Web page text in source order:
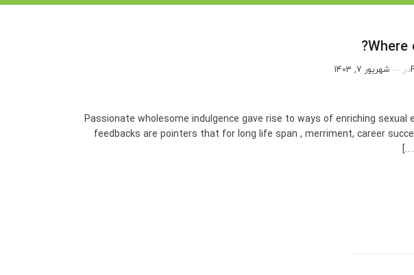
Where
در شهریور 7, 1403
Passionate wholesome indulgence gave rise to ways of enriching sexual
feedbacks are pointers that for long life span , merriment, career